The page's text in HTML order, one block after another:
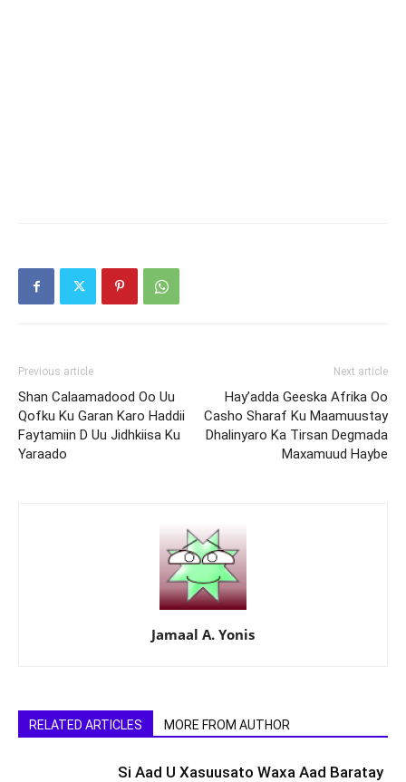
Previous article
Shan Calaamadood Oo Uu
Qofku Ku Garan Karo Haddii
Faytamiin D Uu Jidhkiisa Ku
Yaraado
Next article
Hay’adda Geeska Afrika Oo
Casho Sharaf Ku Maamuustay
Dhalinyaro Ka Tirsan Degmada
Maxamuud Haybe
Jamaal A. Yonis
RELATED ARTICLES MORE FROM AUTHOR
Si Aad U Xasuusato Waxa Aad Baratay